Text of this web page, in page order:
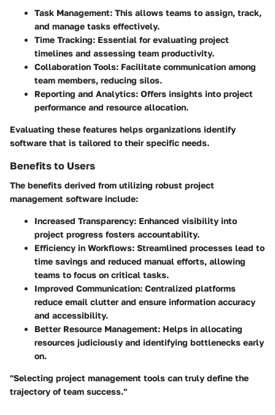
Task Management: This allows teams to assign, track,
and manage tasks effectively.
Time Tracking: Essential for evaluating project
timelines and assessing team productivity.
Collaboration Tools: Facilitate communication among
team members, reducing silos.
Reporting and Analytics: Offers insights into project
performance and resource allocation.
Evaluating these features helps organizations identify
software that is tailored to their specific needs.
Benefits to Users
The benefits derived from utilizing robust project
management software include:
Increased Transparency: Enhanced visibility into
project progress fosters accountability.
Efficiency in Workflows: Streamlined processes lead to
time savings and reduced manual efforts, allowing
teams to focus on critical tasks.
Improved Communication: Centralized platforms
reduce email clutter and ensure information accuracy
and accessibility.
Better Resource Management: Helps in allocating
resources judiciously and identifying bottlenecks early
on.
"Selecting project management tools can truly define the
trajectory of team success."